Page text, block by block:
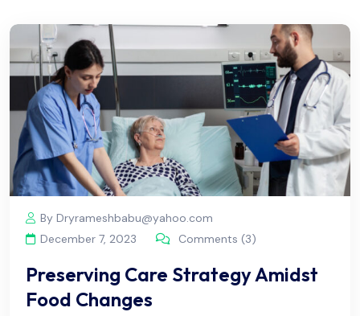
By Dryrameshbabu@yahoo.com
December 7, 2023
Comments (3)
Preserving Care Strategy Amidst
Food Changes